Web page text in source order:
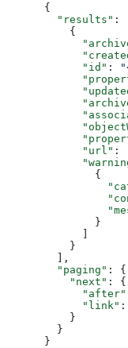
{
  "results"
: [
    {
      "id"
:
      "url"
:
        {
        }
    }
  ],
  "paging"
: {
    "next"
: {
      "after"
      "link"
:
    }
  }
}